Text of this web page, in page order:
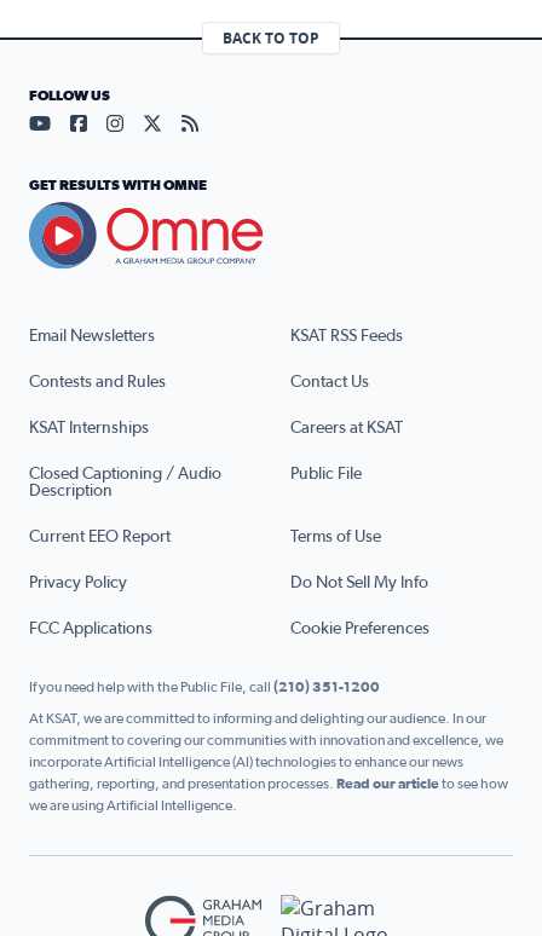
BACK TO TOP
Email Newsletters KSAT RSS Feeds
Contests and Rules Contact Us
KSAT Internships Careers at KSAT
Closed Captioning / Audio
Description
Public File
Current EEO Report Terms of Use
Privacy Policy Do Not Sell My Info
FCC Applications Cookie Preferences
FOLLOW US
Visit our YouTube page (opens in a new tab)
Visit our Facebook page (opens in a new tab)
Visit our Instagram page (opens in a new tab)
Visit our X page (opens in a new tab)
Visit our RSS Feed page (opens in a
GET RESULTS WITH OMNE
If you need help with the Public File, call (210) 351-1200
At KSAT, we are committed to informing and delighting our audience. In our
commitment to covering our communities with innovation and excellence, we
incorporate Artificial Intelligence (AI) technologies to enhance our news
gathering, reporting, and presentation processes. Read our articleto see how
we are using Artificial Intelligence.